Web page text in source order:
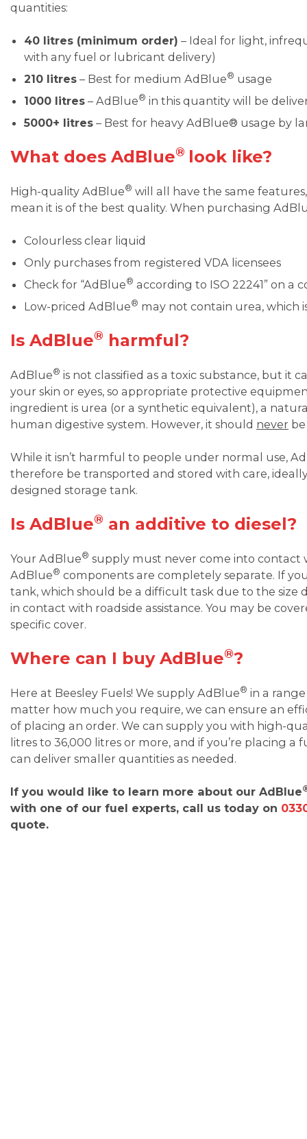
quantities:
40 litres (minimum order) – Ideal for light,
with any fuel or lubricant delivery)
210 litres – Best for medium AdBlue® usage
1000 litres – AdBlue® in this quantity will be
5000+ litres – Best for heavy AdBlue® usage by
What does AdBlue® look like?
High-quality AdBlue® will all have the same
mean it is of the best quality. When purchasing
Colourless clear liquid
Only purchases from registered VDA licensees
Check for “AdBlue® according to ISO 22241” on a
Low-priced AdBlue® may not contain urea, which
Is AdBlue® harmful?
AdBlue® is not classified as a toxic substance, but it
your skin or eyes, so appropriate protective
ingredient is urea (or a synthetic equivalent), a
human digestive system. However, it should never
While it isn’t harmful to people under normal use,
therefore be transported and stored with care,
designed storage tank.
Is AdBlue® an additive to diesel?
Your AdBlue® supply must never come into contact
AdBlue® components are completely separate. If
tank, which should be a difficult task due to the size
in contact with roadside assistance. You may be
specific cover.
Where can I buy AdBlue®?
Here at Beesley Fuels! We supply AdBlue® in a
matter how much you require, we can ensure an
of placing an order. We can supply you with high-
litres to 36,000 litres or more, and if you’re placing
can deliver smaller quantities as needed.
If you would like to learn more about our AdBlue
with one of our fuel experts, call us today on
quote.